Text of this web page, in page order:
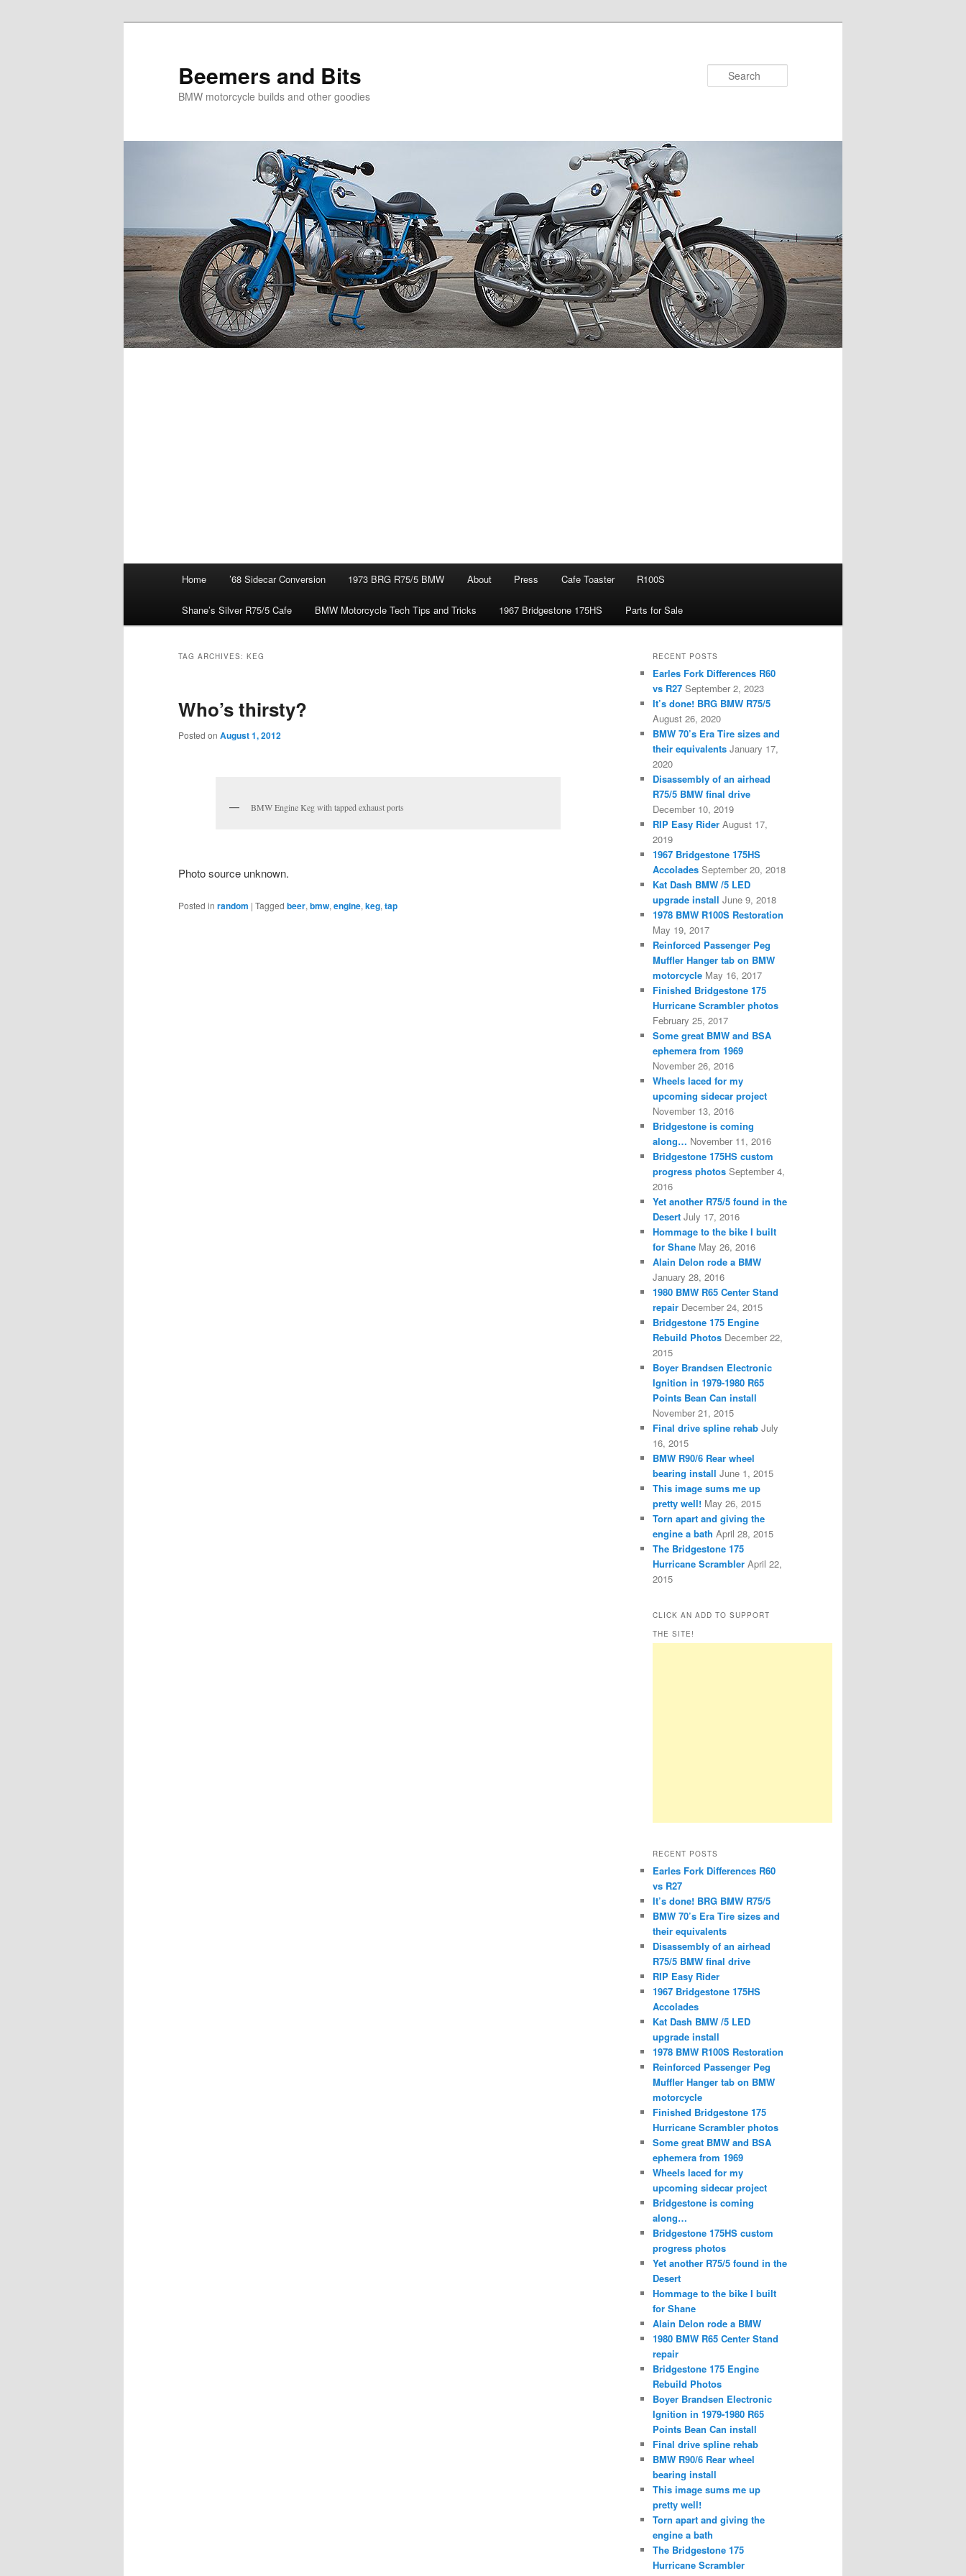
Beemers and Bits
BMW motorcycle builds and other goodies
Home ’68 Sidecar Conversion 1973 BRG R75/5 BMW About Press Cafe Toaster R100S
Shane’s Silver R75/5 Cafe BMW Motorcycle Tech Tips and Tricks 1967 Bridgestone 175HS Parts for Sale
TAG ARCHIVES: KEG
Who’s thirsty?
Posted on August 1, 2012
BMW Engine Keg with tapped exhaust ports
Photo source unknown.
Posted in random | Tagged beer, bmw, engine, keg, tap
RECENT POSTS
Earles Fork Differences R60
vs R27 September 2, 2023
It’s done! BRG BMW R75/5
August 26, 2020
BMW 70’s Era Tire sizes and
their equivalents January 17,
2020
Disassembly of an airhead
R75/5 BMW final drive
December 10, 2019
RIP Easy Rider August 17,
2019
1967 Bridgestone 175HS
Accolades September 20, 2018
Kat Dash BMW /5 LED
upgrade install June 9, 2018
1978 BMW R100S Restoration
May 19, 2017
Reinforced Passenger Peg
Muffler Hanger tab on BMW
motorcycle May 16, 2017
Finished Bridgestone 175
Hurricane Scrambler photos
February 25, 2017
Some great BMW and BSA
ephemera from 1969
November 26, 2016
Wheels laced for my
upcoming sidecar project
November 13, 2016
Bridgestone is coming
along… November 11, 2016
Bridgestone 175HS custom
progress photos September 4,
2016
Yet another R75/5 found in the
Desert July 17, 2016
Hommage to the bike I built
for Shane May 26, 2016
Alain Delon rode a BMW
January 28, 2016
1980 BMW R65 Center Stand
repair December 24, 2015
Bridgestone 175 Engine
Rebuild Photos December 22,
2015
Boyer Brandsen Electronic
Ignition in 1979-1980 R65
Points Bean Can install
November 21, 2015
Final drive spline rehab July
16, 2015
BMW R90/6 Rear wheel
bearing install June 1, 2015
This image sums me up
pretty well! May 26, 2015
Torn apart and giving the
engine a bath April 28, 2015
The Bridgestone 175
Hurricane Scrambler April 22,
2015
CLICK AN ADD TO SUPPORT
THE SITE!
RECENT POSTS
Earles Fork Differences R60
vs R27
It’s done! BRG BMW R75/5
BMW 70’s Era Tire sizes and
their equivalents
Disassembly of an airhead
R75/5 BMW final drive
RIP Easy Rider
1967 Bridgestone 175HS
Accolades
Kat Dash BMW /5 LED
upgrade install
1978 BMW R100S Restoration
Reinforced Passenger Peg
Muffler Hanger tab on BMW
motorcycle
Finished Bridgestone 175
Hurricane Scrambler photos
Some great BMW and BSA
ephemera from 1969
Wheels laced for my
upcoming sidecar project
Bridgestone is coming
along…
Bridgestone 175HS custom
progress photos
Yet another R75/5 found in the
Desert
Hommage to the bike I built
for Shane
Alain Delon rode a BMW
1980 BMW R65 Center Stand
repair
Bridgestone 175 Engine
Rebuild Photos
Boyer Brandsen Electronic
Ignition in 1979-1980 R65
Points Bean Can install
Final drive spline rehab
BMW R90/6 Rear wheel
bearing install
This image sums me up
pretty well!
Torn apart and giving the
engine a bath
The Bridgestone 175
Hurricane Scrambler